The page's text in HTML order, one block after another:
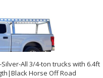
All 3/4-ton trucks with 6.4ft
Horse Off Road